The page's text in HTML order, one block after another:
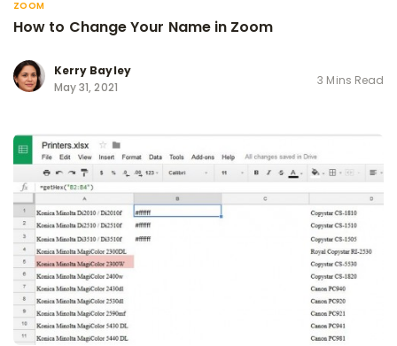
ZOOM
How to Change Your Name in Zoom
Kerry Bayley
May 31, 2021
3 Mins Read